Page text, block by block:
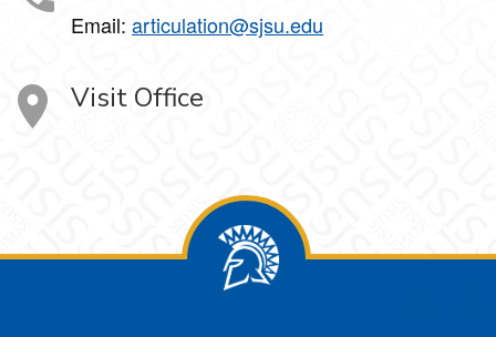
Email: articulation@sjsu.edu
Visit Office